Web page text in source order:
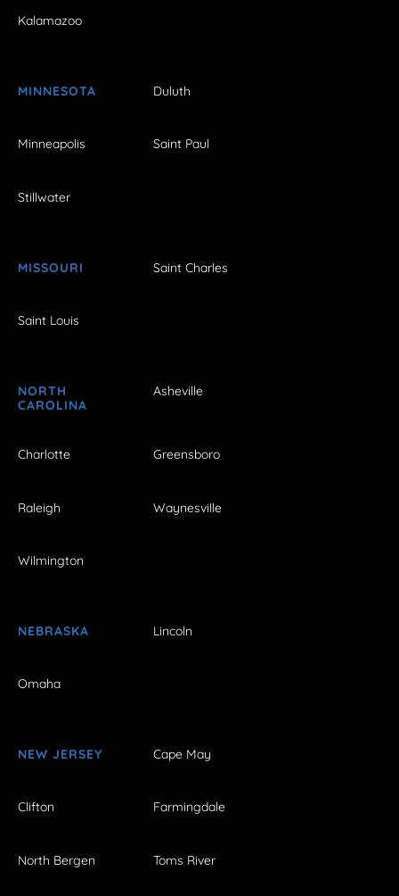
Kalamazoo
MINNESOTA Duluth
Minneapolis Saint Paul
Stillwater
MISSOURI Saint Charles
Saint Louis
NORTH
CAROLINA
Asheville
Charlotte Greensboro
Raleigh Waynesville
Wilmington
NEBRASKA Lincoln
Omaha
NEW JERSEY Cape May
Clifton Farmingdale
North Bergen Toms River